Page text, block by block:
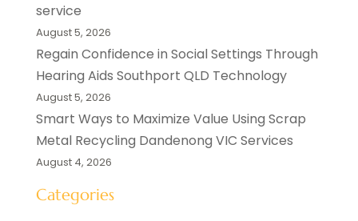
service
August 5, 2026
Regain Confidence in Social Settings Through
Hearing Aids Southport QLD Technology
August 5, 2026
Smart Ways to Maximize Value Using Scrap
Metal Recycling Dandenong VIC Services
August 4, 2026
Categories